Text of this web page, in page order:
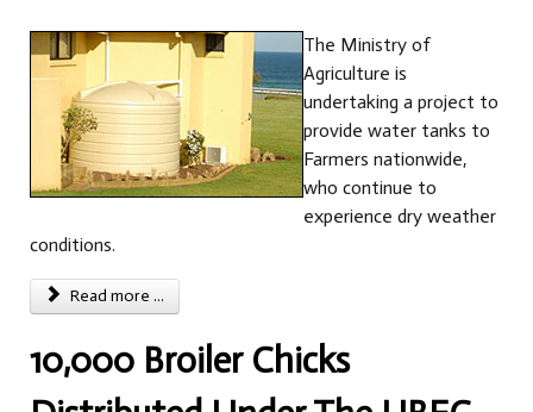
The Ministry of
Agriculture is
undertaking a project to
provide water tanks to
Farmers nationwide,
who continue to
experience dry weather
conditions.
Read more ...
10,000 Broiler Chicks